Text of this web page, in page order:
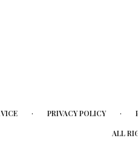
· PRIVACY POLICY ·
ALL